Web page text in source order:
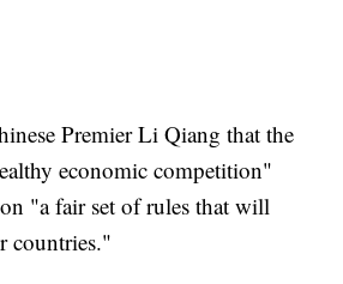
Premier Li Qiang that the
economic competition"
"a fair set of rules that will
countries."